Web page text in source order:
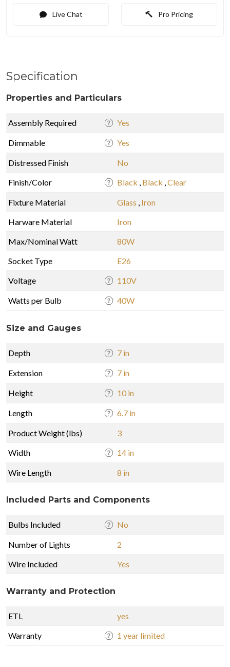
Live Chat Pro Pricing
Specification
Properties and Particulars
Assembly Required Yes
Dimmable Yes
Distressed Finish
No
Finish/Color
Black , Black ,Clear
Fixture Material Glass , Iron
Harware Material
Iron
Max/Nominal Watt
80W
Socket Type
E26
Voltage
110V
Watts per Bulb 40W
Size and Gauges
Depth 7 in
Extension 7 in
Height 10 in
Length 6.7 in
Product Weight (lbs)
3
Width
14 in
Wire Length 8 in
Included Parts and Components
Bulbs Included No
Number of Lights
2
Wire Included
Yes
Warranty and Protection
ETL
yes
Warranty
1 year limited